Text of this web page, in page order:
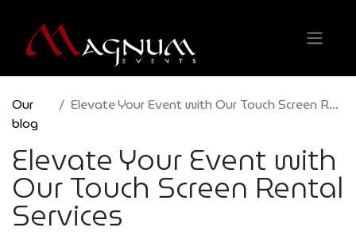
Our
blog
Elevate Your Event with Our Touch Screen Rental Services
Elevate Your Event with
Our Touch Screen Rental
Services